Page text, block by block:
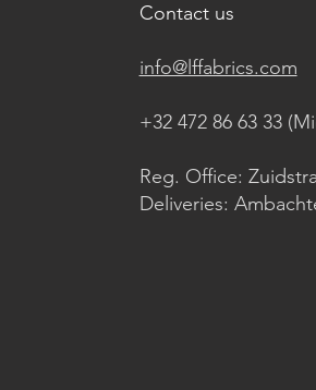
Contact us
info@lffabrics.com
+32 472 86 63 33
Reg. Office:
Deliveries: